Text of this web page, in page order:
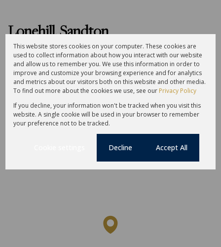
Lonehill, Sandton
Street map Street view
Amenities Schools
This website stores cookies on your computer. These cookies are
used to collect information about how you interact with our website
and allow us to remember you. We use this information in order to
improve and customize your browsing experience and for analytics
and metrics about our visitors both on this website and other media.
To find out more about the cookies we use, see our Privacy Policy
If you decline, your information won't be tracked when you visit this
website. A single cookie will be used in your browser to remember
your preference not to be tracked.
Decline Accept All